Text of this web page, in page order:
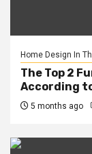
Home Design In
The Top 2
According
5 months ago